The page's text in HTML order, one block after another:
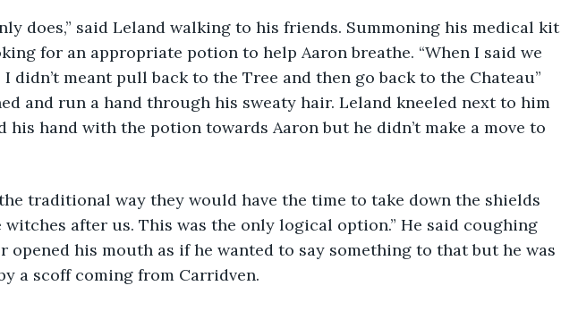
does,” said Leland walking to his friends. Summoning his medical kit
for an appropriate potion to help Aaron breathe. “When I said we
didn’t meant pull back to the Tree and then go back to the Chateau”
and run a hand through his sweaty hair. Leland kneeled next to him
his hand with the potion towards Aaron but he didn’t make a move to
traditional way they would have the time to take down the shields
witches after us. This was the only logical option.” He said coughing
opened his mouth as if he wanted to say something to that but he was
a scoff coming from Carridven.